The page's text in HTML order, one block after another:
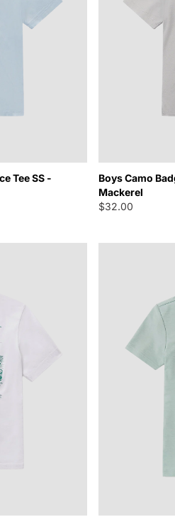
Tee SS -
Boys Camo
Mackerel
$32.00